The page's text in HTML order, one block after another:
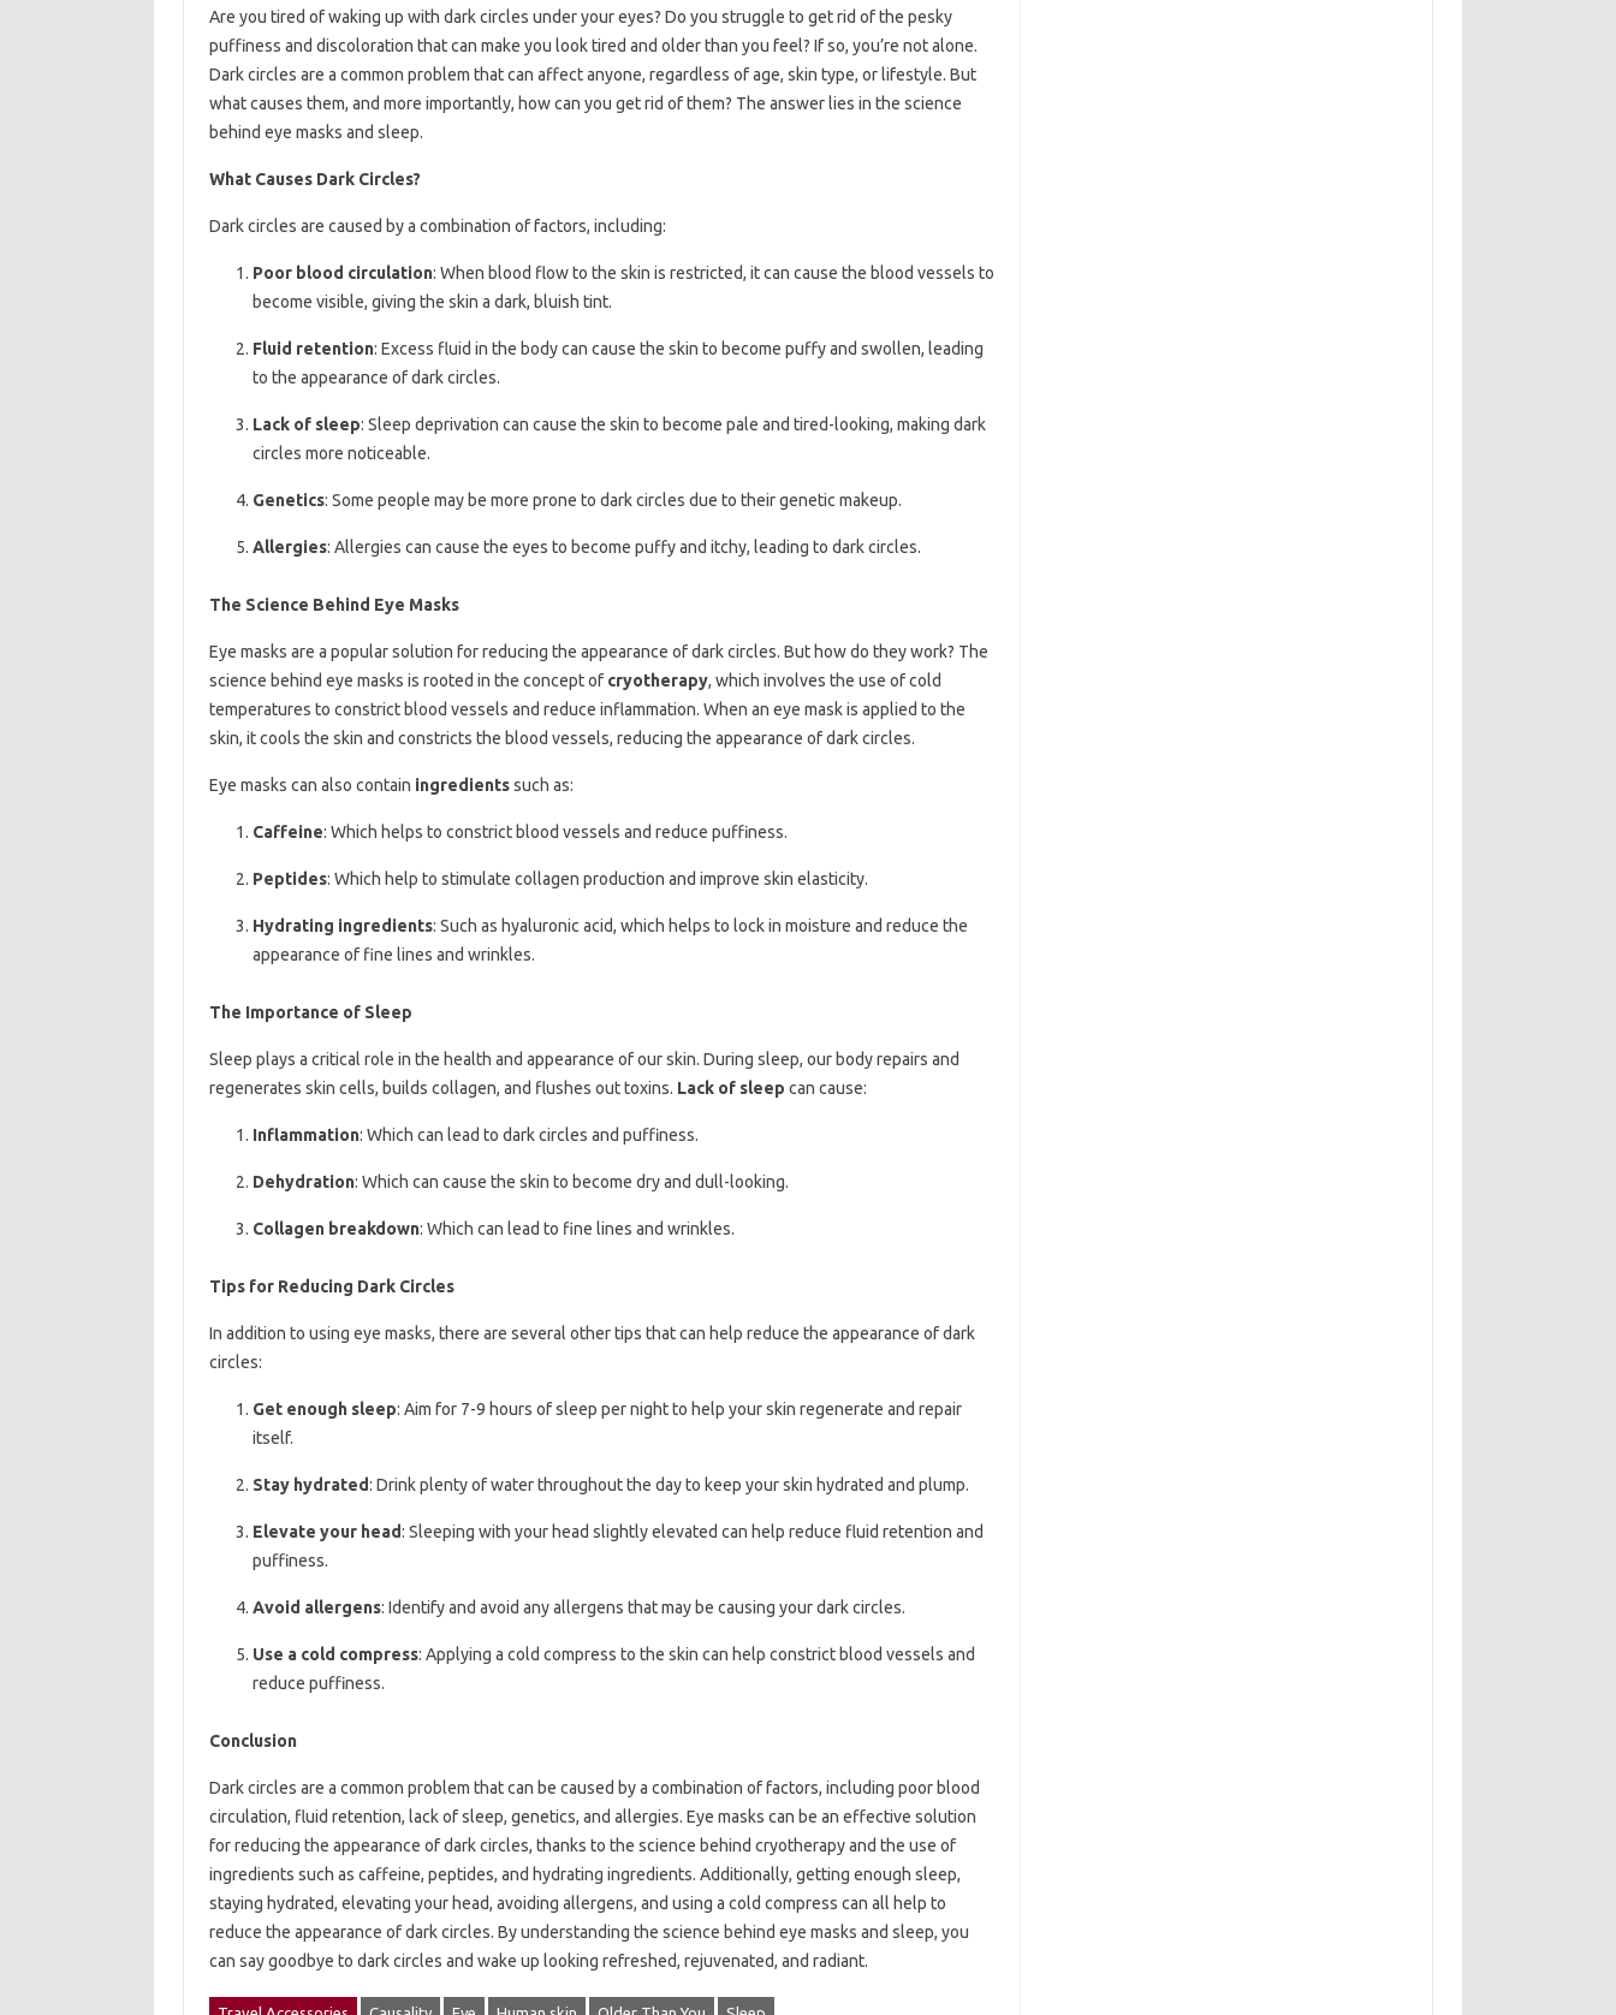
Are you tired of waking up with dark circles under your eyes? Do you struggle to get rid of the pesky
puffiness and discoloration that can make you look tired and older than you feel? If so, you’re not alone.
Dark circles are a common problem that can affect anyone, regardless of age, skin type, or lifestyle. But
what causes them, and more importantly, how can you get rid of them? The answer lies in the science
behind eye masks and sleep.
What Causes Dark Circles?
Dark circles are caused by a combination of factors, including:
Poor blood circulation: When blood flow to the skin is restricted, it can cause the blood vessels to
become visible, giving the skin a dark, bluish tint.
Fluid retention: Excess fluid in the body can cause the skin to become puffy and swollen, leading
to the appearance of dark circles.
Lack of sleep: Sleep deprivation can cause the skin to become pale and tired-looking, making dark
circles more noticeable.
Genetics: Some people may be more prone to dark circles due to their genetic makeup.
Allergies: Allergies can cause the eyes to become puffy and itchy, leading to dark circles.
The Science Behind Eye Masks
Eye masks are a popular solution for reducing the appearance of dark circles. But how do they work? The
science behind eye masks is rooted in the concept of cryotherapy, which involves the use of cold
temperatures to constrict blood vessels and reduce inflammation. When an eye mask is applied to the
skin, it cools the skin and constricts the blood vessels, reducing the appearance of dark circles.
Eye masks can also contain ingredientssuch as:
Caffeine: Which helps to constrict blood vessels and reduce puffiness.
Peptides: Which help to stimulate collagen production and improve skin elasticity.
Hydrating ingredients: Such as hyaluronic acid, which helps to lock in moisture and reduce the
appearance of fine lines and wrinkles.
The Importance of Sleep
Sleep plays a critical role in the health and appearance of our skin. During sleep, our body repairs and
regenerates skin cells, builds collagen, and flushes out toxins. Lack of sleep can cause:
Inflammation: Which can lead to dark circles and puffiness.
Dehydration: Which can cause the skin to become dry and dull-looking.
Collagen breakdown: Which can lead to fine lines and wrinkles.
Tips for Reducing Dark Circles
In addition to using eye masks, there are several other tips that can help reduce the appearance of dark
circles:
Get enough sleep: Aim for 7-9 hours of sleep per night to help your skin regenerate and repair
itself.
Stay hydrated: Drink plenty of water throughout the day to keep your skin hydrated and plump.
Elevate your head: Sleeping with your head slightly elevated can help reduce fluid retention and
puffiness.
Avoid allergens: Identify and avoid any allergens that may be causing your dark circles.
Use a cold compress: Applying a cold compress to the skin can help constrict blood vessels and
reduce puffiness.
Conclusion
Dark circles are a common problem that can be caused by a combination of factors, including poor blood
circulation, fluid retention, lack of sleep, genetics, and allergies. Eye masks can be an effective solution
for reducing the appearance of dark circles, thanks to the science behind cryotherapy and the use of
ingredients such as caffeine, peptides, and hydrating ingredients. Additionally, getting enough sleep,
staying hydrated, elevating your head, avoiding allergens, and using a cold compress can all help to
reduce the appearance of dark circles. By understanding the science behind eye masks and sleep, you
can say goodbye to dark circles and wake up looking refreshed, rejuvenated, and radiant.